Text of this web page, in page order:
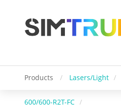
Products / Lasers/Light /
600/600-R2T-FC /